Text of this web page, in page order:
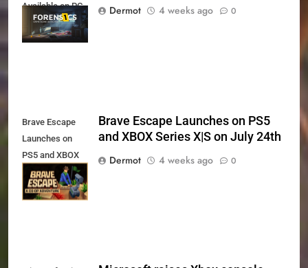
Available on PC,
Xbox Series X|S
and PS5
Dermot
4 weeks ago 0
Brave Escape
Launches on
PS5 and XBOX
Series X|S on
July 24th
Brave Escape Launches on PS5
and XBOX Series X|S on July 24th
Dermot
4 weeks ago 0